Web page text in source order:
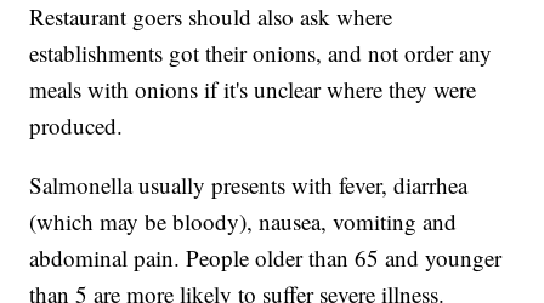
Restaurant goers should also ask where
establishments got their onions, and not order any
meals with onions if it's unclear where they were
produced.
Salmonella usually presents with fever, diarrhea
(which may be bloody), nausea, vomiting and
abdominal pain. People older than 65 and younger
than 5 are more likely to suffer severe illness.